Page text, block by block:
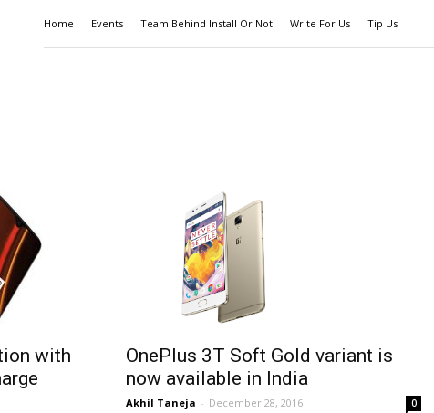
Home Events Team Behind Install Or Not Write For Us Tip Us
with
OnePlus 3T Soft Gold variant is
now available in India
Akhil Taneja - December 28, 2016 0